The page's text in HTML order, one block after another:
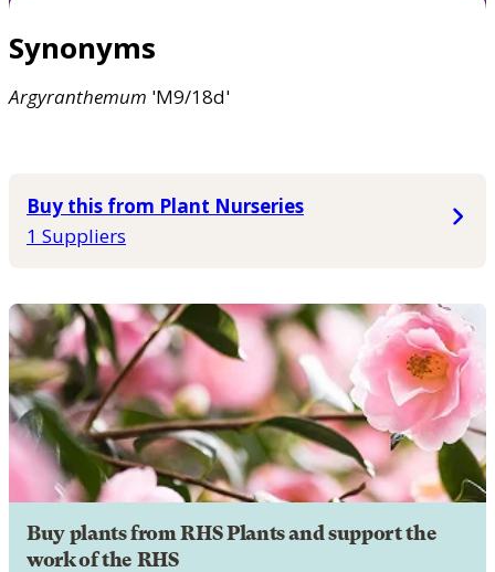
Synonyms
Argyranthemum 'M9/18d'
Buy this from Plant Nurseries
1 Suppliers
Buy plants from RHS Plants and support the
work of the RHS